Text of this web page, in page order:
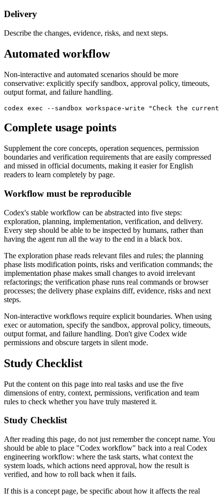
Delivery
Describe the changes, evidence, risks, and next steps.
Automated workflow
Non-interactive and automated scenarios should be more
conservative: explicitly specify sandbox, approval policy, timeouts,
output format, and failure handling.
codex exec --sandbox workspace-write "Check the
Complete usage points
Supplement the core concepts, operation sequences, permission
boundaries and verification requirements that are easily compressed
and missed in official documents, making it easier for English
readers to learn completely by page.
Workflow must be reproducible
Codex's stable workflow can be abstracted into five steps:
exploration, planning, implementation, verification, and delivery.
Every step should be able to be inspected by humans, rather than
having the agent run all the way to the end in a black box.
The exploration phase reads relevant files and rules; the planning
phase lists modification points, risks and verification commands; the
implementation phase makes small changes to avoid irrelevant
refactorings; the verification phase runs real commands or browser
processes; the delivery phase explains diff, evidence, risks and next
steps.
Non-interactive workflows require explicit boundaries. When using
exec or automation, specify the sandbox, approval policy, timeouts,
output format, and failure handling. Don't give Codex wide
permissions and obscure targets in silent mode.
Study Checklist
Put the content on this page into real tasks and use the five
dimensions of entry, context, permissions, verification and team
rules to check whether you have truly mastered it.
Study Checklist
After reading this page, do not just remember the concept name. You
should be able to place "Codex workflow" back into a real Codex
engineering workflow: where the task starts, what context the
system loads, which actions need approval, how the result is
verified, and how to roll back when it fails.
If this is a concept page, be specific about how it affects the real